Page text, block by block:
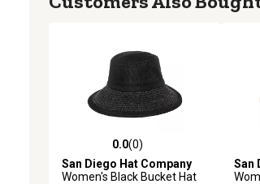
0.0 out of 5 stars with 0 reviews
0.0(0)
San Diego Hat Company
Women's Black Bucket Hat
0.0
San